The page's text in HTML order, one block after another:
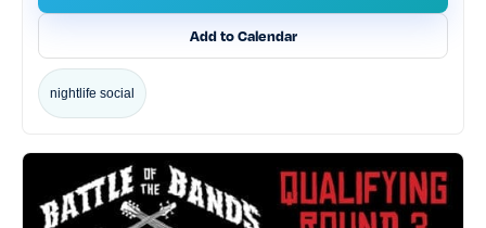
Add to Calendar
nightlife social